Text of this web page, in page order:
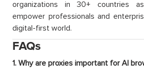
organizations in 30+ countries
empower professionals and
digital-first world.
FAQs
1. Why are proxies important for AI